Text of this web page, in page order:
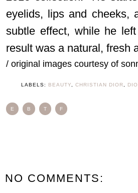
eyelids, lips and cheeks,
subtle effect, while he
result was a natural, fresh
/ original images courtesy of
LABELS: BEAUTY CHRISTIAN DIOR
E B T F
NO COMMENTS: